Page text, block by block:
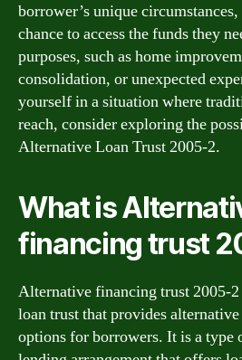
borrower’s unique
chance to access the funds they
purposes, such as home
consolidation, or unexpected
yourself in a situation where
reach, consider exploring the
Alternative Loan Trust 2005-2.
What is
financing trust
Alternative financing trust 2005-
loan trust that provides
options for borrowers. It is a type